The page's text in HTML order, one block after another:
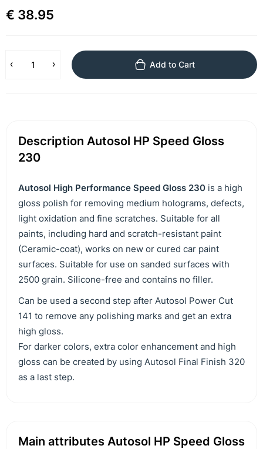
€ 38.95
Add to Cart
Description Autosol HP Speed Gloss
230
Autosol High Performance Speed ​​Gloss 230 is a high
gloss polish for removing medium holograms, defects,
light oxidation and fine scratches. Suitable for all
paints, including hard and scratch-resistant paint
(Ceramic-coat), works on new or cured car paint
surfaces. Suitable for use on sanded surfaces with
2500 grain. Silicone-free and contains no filler.
Can be used a second step after Autosol Power Cut
141 to remove any polishing marks and get an extra
high gloss.
For darker colors, extra color enhancement and high
gloss can be created by using Autosol Final Finish 320
as a last step.
Main attributes Autosol HP Speed Gloss